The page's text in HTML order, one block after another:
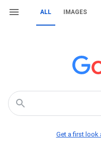
ALL IMAGES
Get a first look